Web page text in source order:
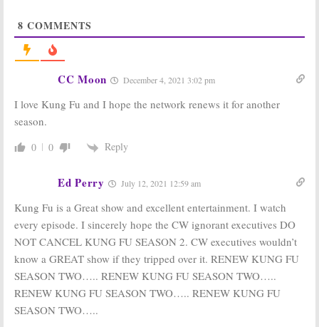
Wednesday TV
Ratings:Kung
Chicago Fire, SWAT
Dynasty, In the
2021 Premieres
Amsterdam
September 20, 2020
Kung Fu:Female
Reboot Series
in the Works at
The CW
November 7, 2019
Kung Fu:Female
Reboot in the
Works at FOX
from Greg
Berlanti
8 COMMENTS
CC Moon December 4, 2021 3:02 pm
I love Kung Fu and I hope the network renews it for another
season.
0 0 Reply
Ed Perry July 12, 2021 12:59 am
Kung Fu is a Great show and excellent entertainment. I watch
every episode. I sincerely hope the CW ignorant executives DO
NOT CANCEL KUNG FU SEASON 2. CW executives wouldn’t
know a GREAT show if they tripped over it. RENEW KUNG FU
SEASON TWO….. RENEW KUNG FU SEASON TWO…..
RENEW KUNG FU SEASON TWO….. RENEW KUNG FU
SEASON TWO…..